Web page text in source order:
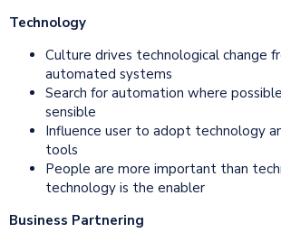
Technology
Culture drives technological change
automated systems
Search for automation where
sensible
Influence user to adopt technology
tools
People are more important than
technology is the enabler
Business Partnering